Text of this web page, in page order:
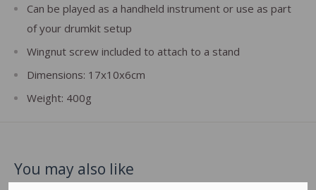
Can be played as a handheld instrument or use as part
of your drumkit setup
Wingnut screw included to attach to a stand
Dimensions: 17x10x6cm
Weight: 400g
You may also like